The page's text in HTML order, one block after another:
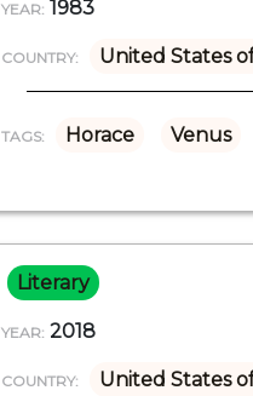
YEAR: 1983
COUNTRY: United States
TAGS: Horace Venus
Literary
YEAR: 2018
COUNTRY: United States